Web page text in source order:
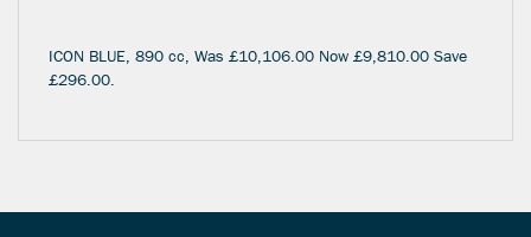
ICON BLUE 890 cc Was £10,106.00 Now £9,810.00 Save
£296.00